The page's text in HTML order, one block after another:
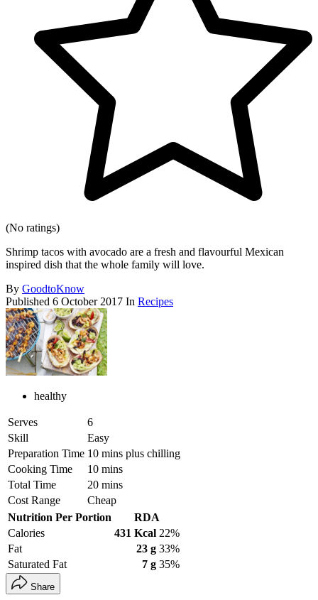
(No ratings)
Shrimp tacos with avocado are a fresh and flavourful Mexican
inspired dish that the whole family will love.
By GoodtoKnow
Published 6 October 2017 In Recipes
healthy
Serves
6
Skill
Easy
Preparation Time 10 mins plus chilling
Cooking Time
10 mins
Total Time
20 mins
Cost Range
Cheap
Nutrition Per Portion
RDA
Calories
431 Kcal 22%
Fat
23 g 33%
Saturated Fat
7 g 35%
Share